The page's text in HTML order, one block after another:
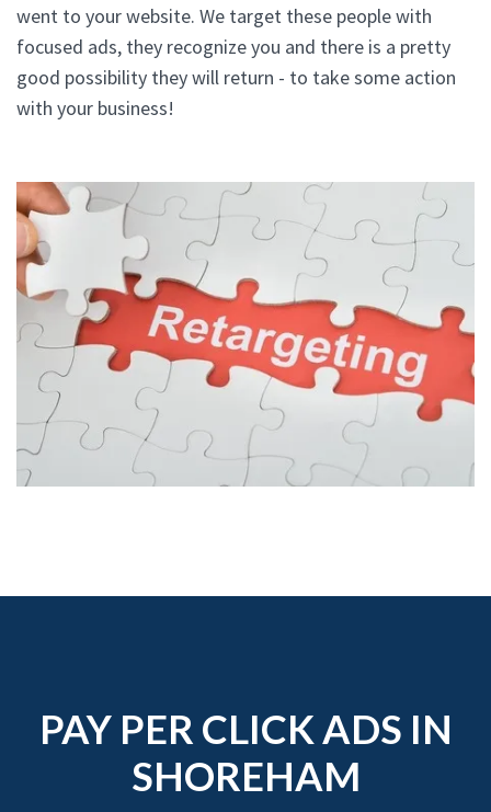
went to your website. We target these people with
focused ads, they recognize you and there is a pretty
good possibility they will return - to take some action
with your business!
PAY PER CLICK ADS IN
SHOREHAM